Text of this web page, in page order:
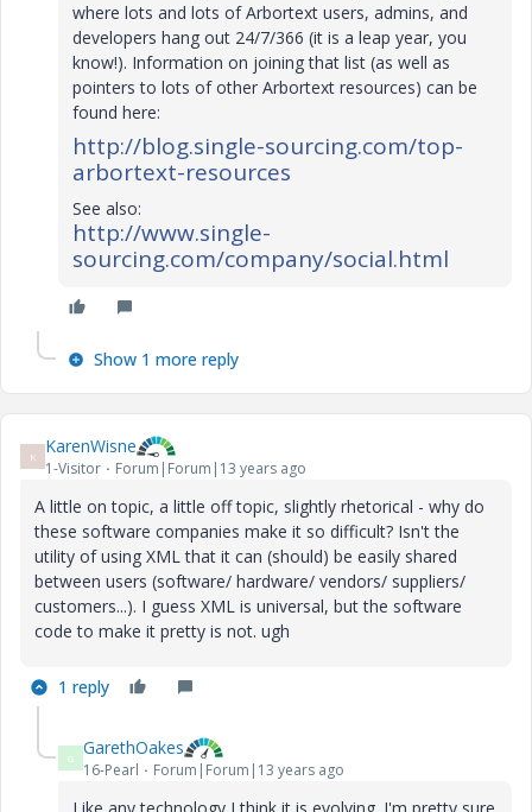
where lots and lots of Arbortext users, admins, and
developers hang out 24/7/366 (it is a leap year, you
know!). Information on joining that list (as well as
pointers to lots of other Arbortext resources) can be
found here:
http://blog.single-sourcing.com/top-
arbortext-resources
See also:
http://www.single-
sourcing.com/company/social.html
Show 1 more reply
K KarenWisne
1-Visitor Forum|Forum|13 years ago
A little on topic, a little off topic, slightly rhetorical - why do
these software companies make it so difficult? Isn't the
utility of using XML that it can (should) be easily shared
between users (software/ hardware/ vendors/ suppliers/
customers...). I guess XML is universal, but the software
code to make it pretty is not. ugh
1 reply
G GarethOakes
16-Pearl Forum|Forum|13 years ago